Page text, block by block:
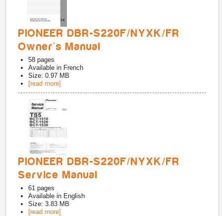
PIONEER DBR-S220F/NYXK/FR
Owner's Manual
58 pages
Available in French
Size: 0.97 MB
[read more]
PIONEER DBR-S220F/NYXK/FR
Service Manual
61 pages
Available in English
Size: 3.83 MB
[read more]